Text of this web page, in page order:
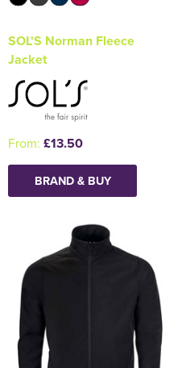
SOL'S Norman Fleece
Jacket
From: £13.50
BRAND & BUY